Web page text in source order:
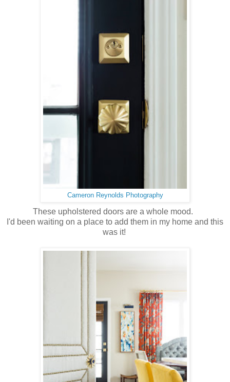
Cameron Reynolds Photography
These upholstered doors are a whole mood.
I'd been waiting on a place to add them in my home and this
was it!